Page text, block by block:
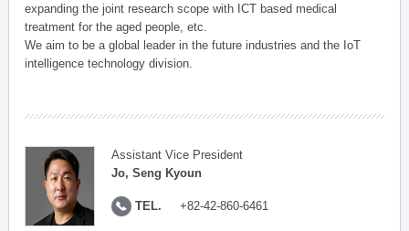
expanding the joint research scope with ICT based medical
treatment for the aged people, etc.
We aim to be a global leader in the future industries and the IoT
intelligence technology division.
Assistant Vice President
Jo, Seng Kyoun
TEL. +82-42-860-6461